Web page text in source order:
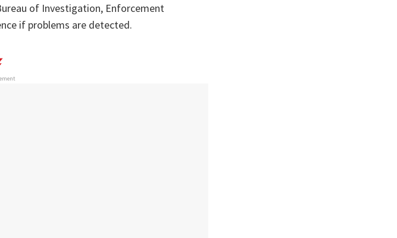
of Investigation, Enforcement
if problems are detected.